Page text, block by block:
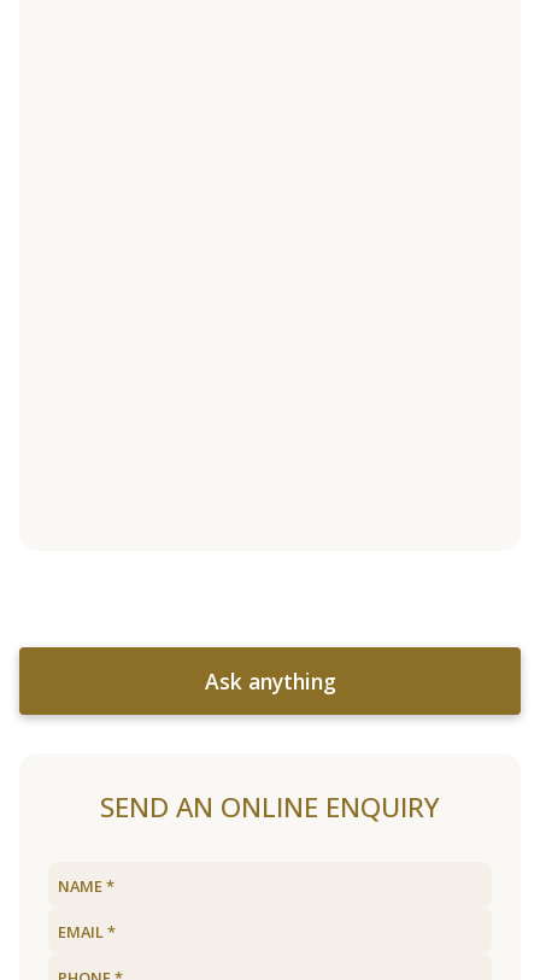
Ask anything
SEND AN ONLINE ENQUIRY